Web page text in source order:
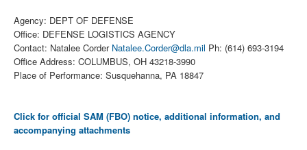
Agency: DEPT OF DEFENSE
Office: DEFENSE LOGISTICS AGENCY
Contact: Natalee Corder Natalee.Corder@dla.mil Ph: (614) 693-3194
Office Address: COLUMBUS, OH 43218-3990
Place of Performance: Susquehanna, PA 18847
Click for official SAM (FBO) notice, additional information, and
accompanying attachments